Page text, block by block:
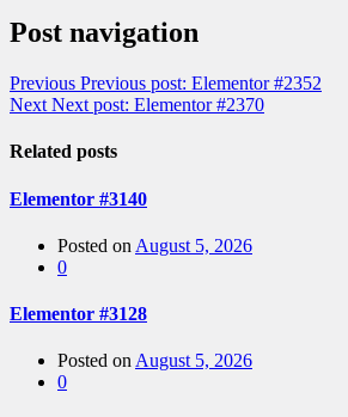
Post navigation
Previous Previous post: Elementor #2352
Next Next post: Elementor #2370
Related posts
Elementor #3140
Posted on August 5, 2026
0
Elementor #3128
Posted on August 5, 2026
0